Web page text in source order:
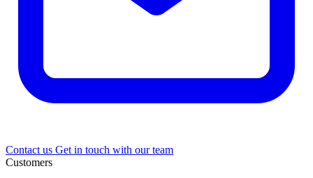
Contact us Get in touch with our team
Customers